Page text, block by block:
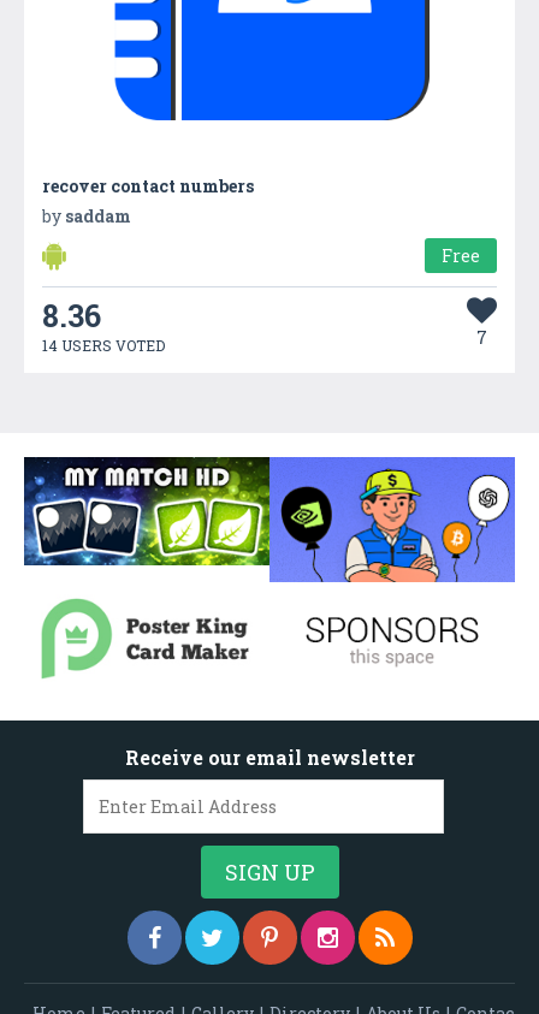
recover contact numbers
by saddam
Free
8.36
14 USERS VOTED 7
Receive our email newsletter